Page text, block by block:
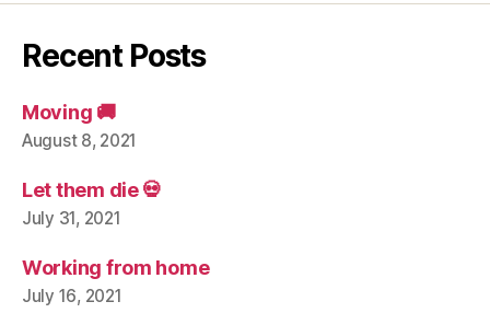
Recent Posts
Moving 🚚
August 8, 2021
Let them die 💀
July 31, 2021
Working from home
July 16, 2021